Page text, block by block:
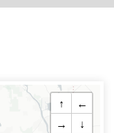
↑
←
→
↓